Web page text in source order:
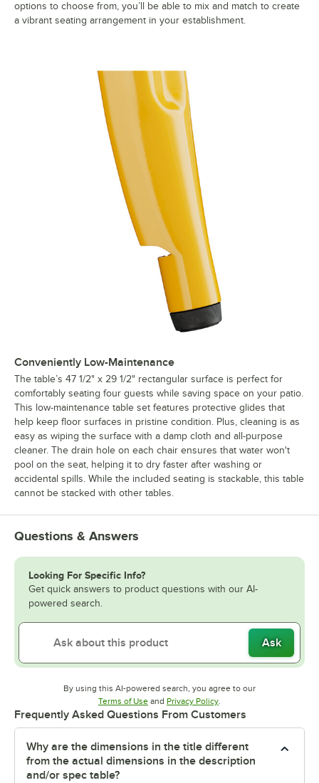
options to choose from, you’ll be able to mix and match to create
a vibrant seating arrangement in your establishment.
Conveniently Low-Maintenance
The table’s 47 1/2" x 29 1/2" rectangular surface is perfect for
comfortably seating four guests while saving space on your patio.
This low-maintenance table set features protective glides that
help keep floor surfaces in pristine condition. Plus, cleaning is as
easy as wiping the surface with a damp cloth and all-purpose
cleaner. The drain hole on each chair ensures that water won't
pool on the seat, helping it to dry faster after washing or
accidental spills. While the included seating is stackable, this table
cannot be stacked with other tables.
Questions & Answers
Looking For Specific Info?
Get quick answers to product questions with our AI-
powered search.
Ask
By using this AI-powered search, you agree to our
Terms of UseOpens in new tab
and Privacy PolicyOpens in new tab
.
Frequently Asked Questions From Customers
Why are the dimensions in the title different
from the actual dimensions in the description
and/or spec table?